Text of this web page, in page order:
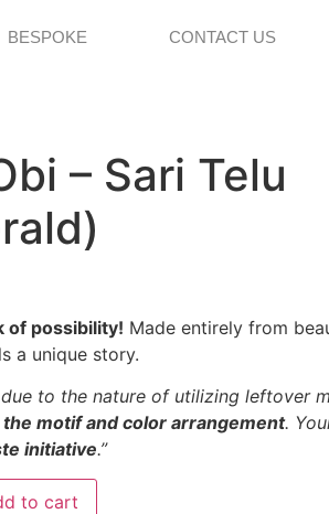
BESPOKE CONTACT US
– Sari Telu
of possibility! Made entirely from
a unique story.
due to the nature of utilizing leftover
motif and color arrangement.
initiative.”
to cart